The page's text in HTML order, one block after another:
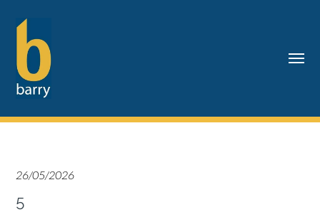
26/05/2026
5